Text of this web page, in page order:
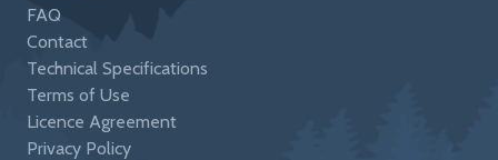
FAQ
Contact
Technical Specifications
Terms of Use
Licence Agreement
Privacy Policy